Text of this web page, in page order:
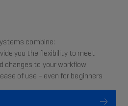
combine:
you the flexibility to meet
changes to your workflow
of use - even for beginners